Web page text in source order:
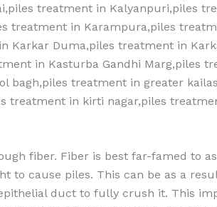
treatment‎ in Kalyanpuri,piles
treatment‎ in Karampura,piles
Karkar Duma,piles treatment‎ in
in Kasturba Gandhi Marg,piles
bagh,piles treatment in greater
treatment in kirti nagar,piles
fiber. Fiber is best far-famed to
to cause piles. This can be as a
duct to fully crush it. This